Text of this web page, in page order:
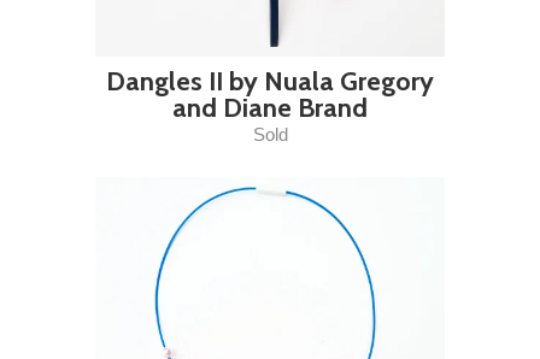
Dangles II by Nuala Gregory
and Diane Brand
Sold